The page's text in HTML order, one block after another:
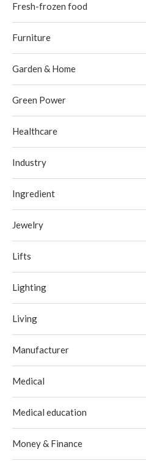
Fresh-frozen food
Furniture
Garden & Home
Green Power
Healthcare
Industry
Ingredient
Jewelry
Lifts
Lighting
Living
Manufacturer
Medical
Medical education
Money & Finance